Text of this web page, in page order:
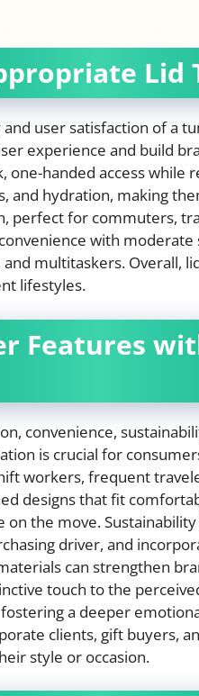
Lid
user satisfaction of a
experience and build
one-handed access while
and hydration, making
perfect for commuters,
with
multitaskers. Overall,
lifestyles.
Features
convenience,
is crucial for
workers, frequent
designs that fit
the move.
driver, and
can strengthen
touch to the
a deeper
clients, gift buyers,
style or occasion.